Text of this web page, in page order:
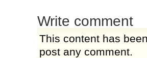
Write comment
This content has
post any comment.